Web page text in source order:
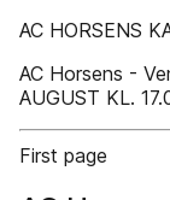
AC HORSENS
AC Horsens -
AUGUST KL.
First page